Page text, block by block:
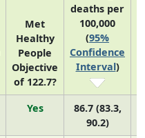
Met
Healthy
People
Objective
of 122.7?
deaths per
100,000
(95%
Confidence
Interval)
Yes
86.7 (83.3,
90.2)